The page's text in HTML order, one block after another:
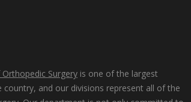
Surgery is one of the largest
and our divisions represent all of the